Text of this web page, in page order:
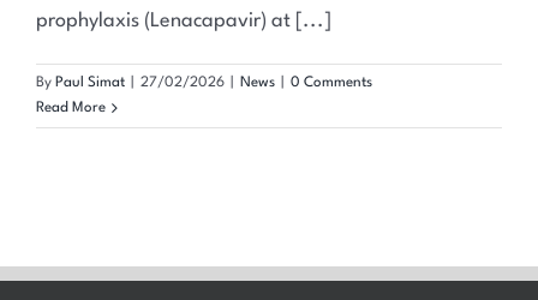
prophylaxis (Lenacapavir) at [...]
By Paul Simat 27/02/2026 News
0 Comments
Read More